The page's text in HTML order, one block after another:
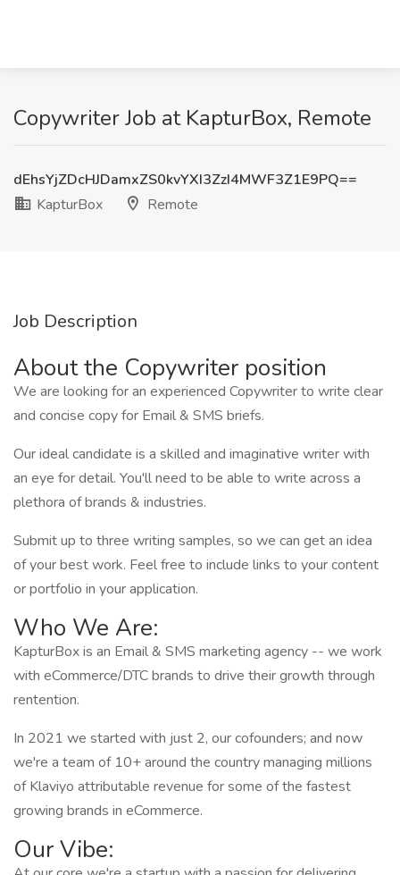
Copywriter Job at KapturBox, Remote
dEhsYjZDcHJDamxZS0kvYXI3ZzI4MWF3Z1E9PQ==
KapturBox
Remote
Job Description
About the Copywriter position
We are looking for an experienced Copywriter to write clear
and concise copy for Email & SMS briefs.
Our ideal candidate is a skilled and imaginative writer with
an eye for detail. You'll need to be able to write across a
plethora of brands & industries.
Submit up to three writing samples, so we can get an idea
of your best work. Feel free to include links to your content
or portfolio in your application.
Who We Are:
KapturBox is an Email & SMS marketing agency -- we work
with eCommerce/DTC brands to drive their growth through
rentention.
In 2021 we started with just 2, our cofounders; and now
we're a team of 10+ around the country managing millions
of Klaviyo attributable revenue for some of the fastest
growing brands in eCommerce.
Our Vibe: